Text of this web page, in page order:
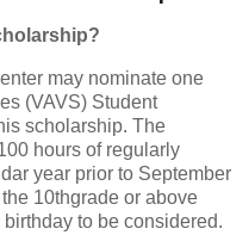
may nominate one
(VAVS) Student
scholarship. The
hours of regularly
year prior to September
10thgrade or above
to be considered.